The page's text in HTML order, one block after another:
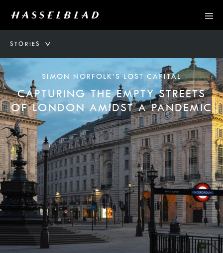
STORIES
SIMON NORFOLK’S LOST CAPITAL
CAPTURING THE EMPTY STREETS
OF LONDON AMIDST A PANDEMIC